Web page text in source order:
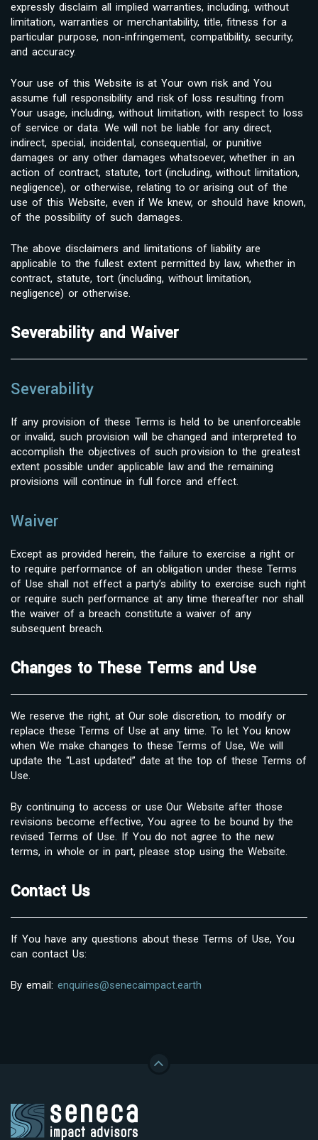
expressly disclaim all implied warranties, including, without
limitation, warranties or merchantability, title, fitness for a
particular purpose, non-infringement, compatibility, security,
and accuracy.
Your use of this Website is at Your own risk and You
assume full responsibility and risk of loss resulting from
Your usage, including, without limitation, with respect to loss
of service or data. We will not be liable for any direct,
indirect, special, incidental, consequential, or punitive
damages or any other damages whatsoever, whether in an
action of contract, statute, tort (including, without limitation,
negligence), or otherwise, relating to or arising out of the
use of this Website, even if We knew, or should have known,
of the possibility of such damages.
The above disclaimers and limitations of liability are
applicable to the fullest extent permitted by law, whether in
contract, statute, tort (including, without limitation,
negligence) or otherwise.
Severability and Waiver
Severability
If any provision of these Terms is held to be unenforceable
or invalid, such provision will be changed and interpreted to
accomplish the objectives of such provision to the greatest
extent possible under applicable law and the remaining
provisions will continue in full force and effect.
Waiver
Except as provided herein, the failure to exercise a right or
to require performance of an obligation under these Terms
of Use shall not effect a party’s ability to exercise such right
or require such performance at any time thereafter nor shall
the waiver of a breach constitute a waiver of any
subsequent breach.
Changes to These Terms and Use
We reserve the right, at Our sole discretion, to modify or
replace these Terms of Use at any time. To let You know
when We make changes to these Terms of Use, We will
update the “Last updated” date at the top of these Terms of
Use.
By continuing to access or use Our Website after those
revisions become effective, You agree to be bound by the
revised Terms of Use. If You do not agree to the new
terms, in whole or in part, please stop using the Website.
Contact Us
If You have any questions about these Terms of Use, You
can contact Us:
By email: enquiries@senecaimpact.earth